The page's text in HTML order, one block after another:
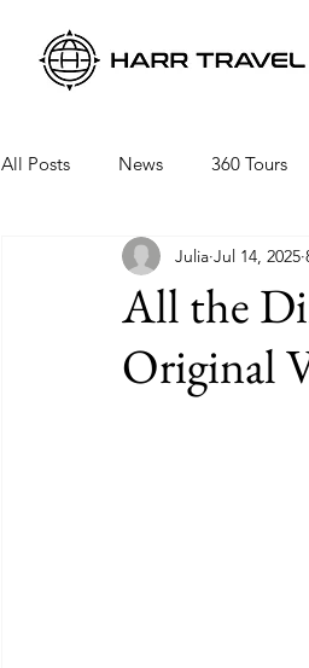
All Posts News 360 Tours
Viking Ocean Cruises
Regent Seven Seas
All the
Original
Julia Jul 14, 2025